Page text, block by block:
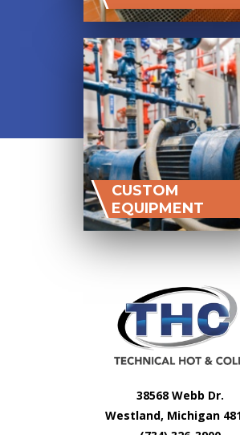
CUSTOM
EQUIPMENT
38568 Webb Dr.
Westland, Michigan